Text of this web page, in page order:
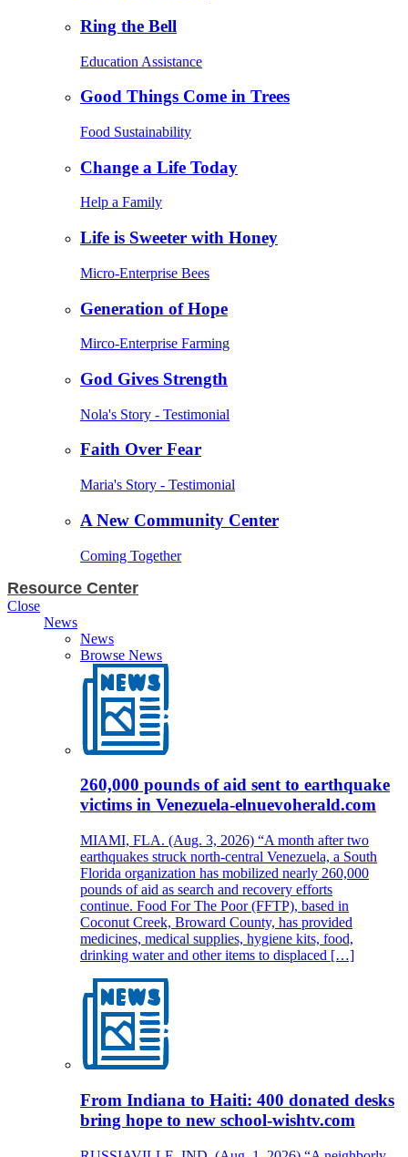
Ring the Bell
Education Assistance
Good Things Come in Trees
Food Sustainability
Change a Life Today
Help a Family
Life is Sweeter with Honey
Micro-Enterprise Bees
Generation of Hope
Mirco-Enterprise Farming
God Gives Strength
Nola's Story - Testimonial
Faith Over Fear
Maria's Story - Testimonial
A New Community Center
Coming Together
Resource Center
Close
News
News
Browse News
260,000 pounds of aid sent to earthquake
victims in Venezuela-elnuevoherald.com
MIAMI, FLA. (Aug. 3, 2026) “A month after two
earthquakes struck north-central Venezuela, a South
Florida organization has mobilized nearly 260,000
pounds of aid as search and recovery efforts
continue. Food For The Poor (FFTP), based in
Coconut Creek, Broward County, has provided
medicines, medical supplies, hygiene kits, food,
drinking water and other items to displaced […]
From Indiana to Haiti: 400 donated desks
bring hope to new school-wishtv.com